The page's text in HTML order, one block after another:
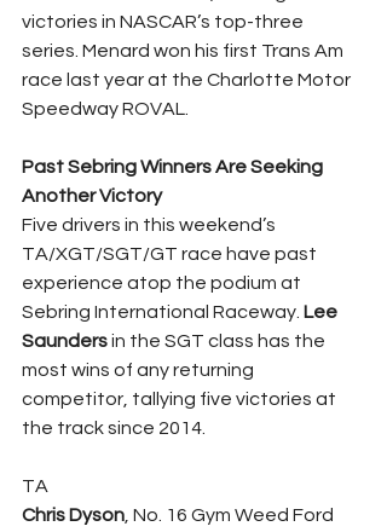
victories in NASCAR’s top-three
series. Menard won his first Trans Am
race last year at the Charlotte Motor
Speedway ROVAL.
Past Sebring Winners Are Seeking
Another Victory
Five drivers in this weekend’s
TA/XGT/SGT/GT race have past
experience atop the podium at
Sebring International Raceway. Lee
Saunders in the SGT class has the
most wins of any returning
competitor, tallying five victories at
the track since 2014.
TA
Chris Dyson , No. 16 Gym Weed Ford